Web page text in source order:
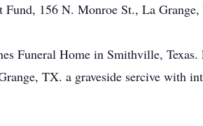
Fund, 156 N. Monroe St., La
Funeral Home in Smithville, Texas.
TX. a graveside sercive with